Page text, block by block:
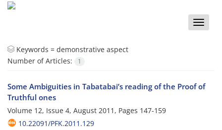
Toggle
Keywords = demonstrative aspect
Number of Articles:
1
Some Ambiguities in Tabatabai’s reading of the Proof of
Truthful ones
Volume 12, Issue 4, August 2011, Pages 147-159
10.22091/PFK.2011.129